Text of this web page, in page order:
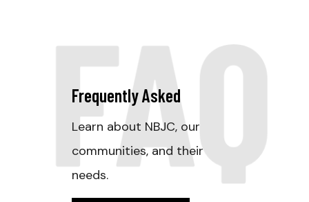
FAQ
Frequently Asked
Learn about NBJC, our
communities, and their
needs.